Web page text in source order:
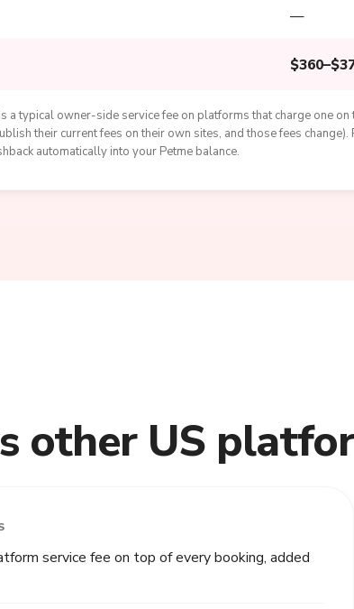
—
a typical owner-side service fee on platforms that charge one on
their current fees on their own sites, and those fees
automatically into your Petme balance.
other US
service fee on top of every booking, added